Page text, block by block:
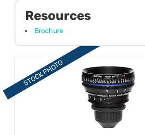
Resources
Brochure